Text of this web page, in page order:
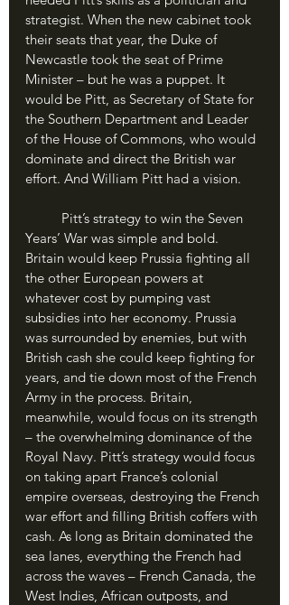
strategist. When the new cabinet took
their seats that year, the Duke of
Newcastle took the seat of Prime
Minister – but he was a puppet. It
would be Pitt, as Secretary of State for
the Southern Department and Leader
of the House of Commons, who would
dominate and direct the British war
effort. And William Pitt had a vision.
Years’ War was simple and bold.
Britain would keep Prussia fighting all
the other European powers at
whatever cost by pumping vast
subsidies into her economy. Prussia
was surrounded by enemies, but with
British cash she could keep fighting for
years, and tie down most of the French
Army in the process. Britain,
meanwhile, would focus on its strength
– the overwhelming dominance of the
Royal Navy. Pitt’s strategy would focus
on taking apart France’s colonial
empire overseas, destroying the French
war effort and filling British coffers with
cash. As long as Britain dominated the
sea lanes, everything the French had
across the waves – French Canada, the
West Indies, African outposts, and